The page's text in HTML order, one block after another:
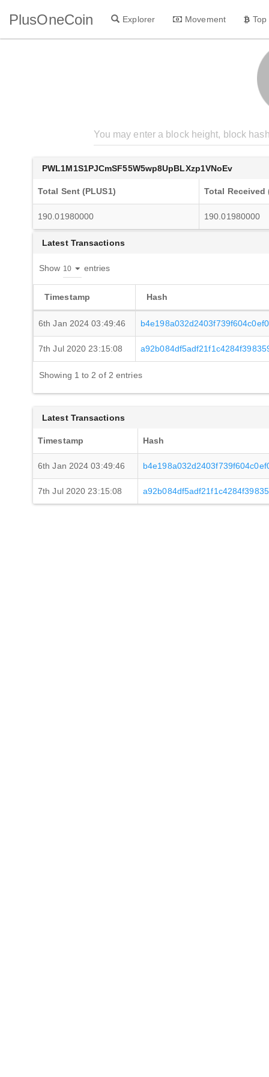
PlusOneCoin Explorer Movement
PWL1M1S1PJCmSF55W5wp8UpBLXzp1VNoEv
Total Sent (PLUS1) Total Received
190.01980000 190.01980000
Latest Transactions
Show entries
Timestamp Hash
6th Jan 2024 03:49:46
7th Jul 2020 23:15:08
Showing 1 to 2 of 2 entries
Latest Transactions
Timestamp Hash
6th Jan 2024 03:49:46
7th Jul 2020 23:15:08